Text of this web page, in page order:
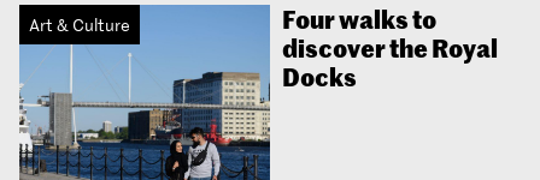
Art & Culture
Four walks to
discover the Royal
Docks